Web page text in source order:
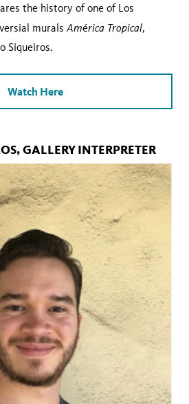
the history of one of Los
muralsAmérica Tropical,
Siqueiros.
Watch Here
GALLERY INTERPRETER